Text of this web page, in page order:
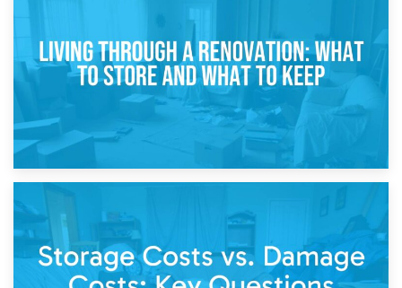
Storage During Divorce: Managing Belongings During
Separation
14th April 2026
Living Through a Renovation: What to Store and What to
Keep